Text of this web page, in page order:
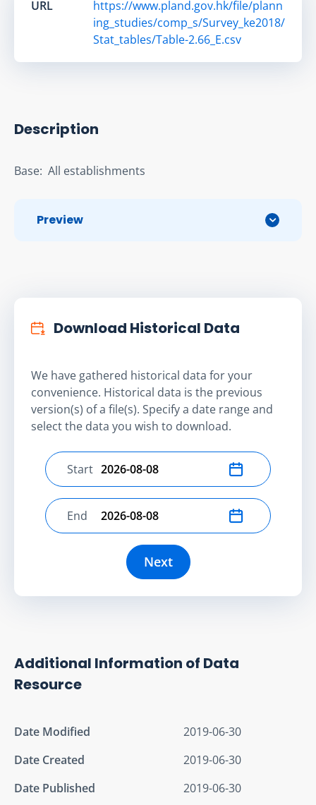
URL
https://www.pland.gov.hk/file/plann
ing_studies/comp_s/Survey_ke2018/
Stat_tables/Table-2.66_E.csv
Description
Base:  All establishments
Preview
Download Historical Data
We have gathered historical data for your
convenience. Historical data is the previous
version(s) of a file(s). Specify a date range and
select the data you wish to download.
Select start date
Start
Select end date
End
Next
Additional Information of Data
Resource
Date Modified
2019-06-30
Date Created
2019-06-30
Date Published
2019-06-30